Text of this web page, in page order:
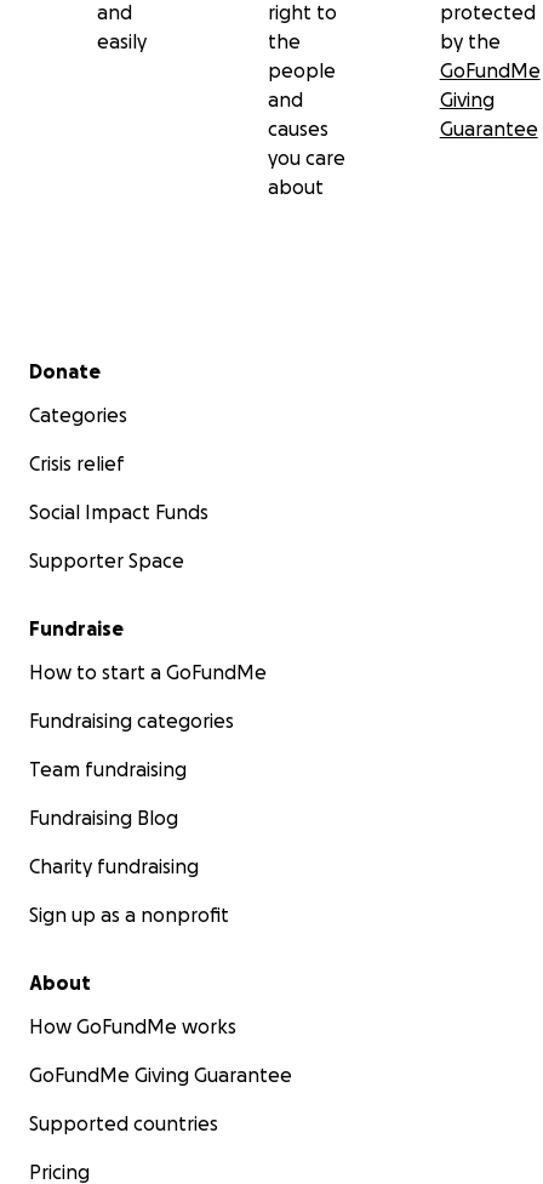
and
easily
right to
the
people
and
causes
you care
about
protected
by the
GoFundMe
Giving
Guarantee
Secondary menu
Donate
Categories
Crisis relief
Social Impact Funds
Supporter Space
Fundraise
How to start a GoFundMe
Fundraising categories
Team fundraising
Fundraising Blog
Charity fundraising
Sign up as a nonprofit
About
How GoFundMe works
GoFundMe Giving Guarantee
Supported countries
Pricing